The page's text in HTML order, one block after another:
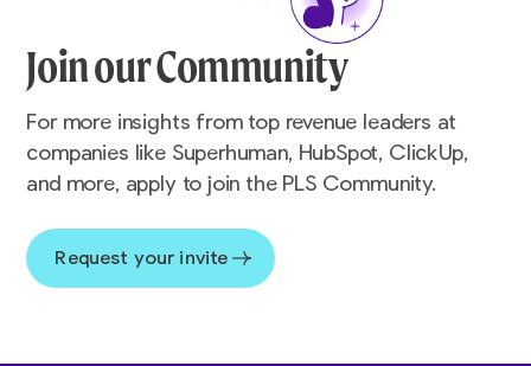
Join our Community
For more insights from top revenue leaders at
companies like Superhuman, HubSpot, ClickUp,
and more, apply to join the PLS Community.
Request your invite